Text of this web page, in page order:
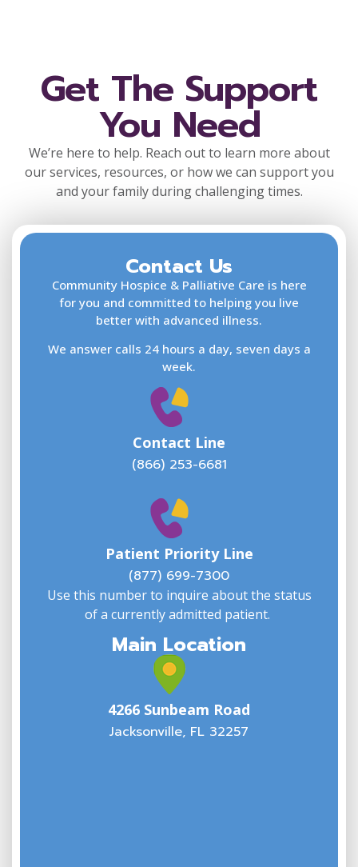
Get The Support
You Need
We’re here to help. Reach out to learn more about
our services, resources, or how we can support you
and your family during challenging times.
Contact Us
Community Hospice & Palliative Care is here
for you and committed to helping you live
better with advanced illness.
We answer calls 24 hours a day, seven days a
week.
Contact Line
(866) 253-6681
Patient Priority Line
(877) 699-7300
Use this number to inquire about the status
of a currently admitted patient.
Main Location
4266 Sunbeam Road
Jacksonville, FL 32257